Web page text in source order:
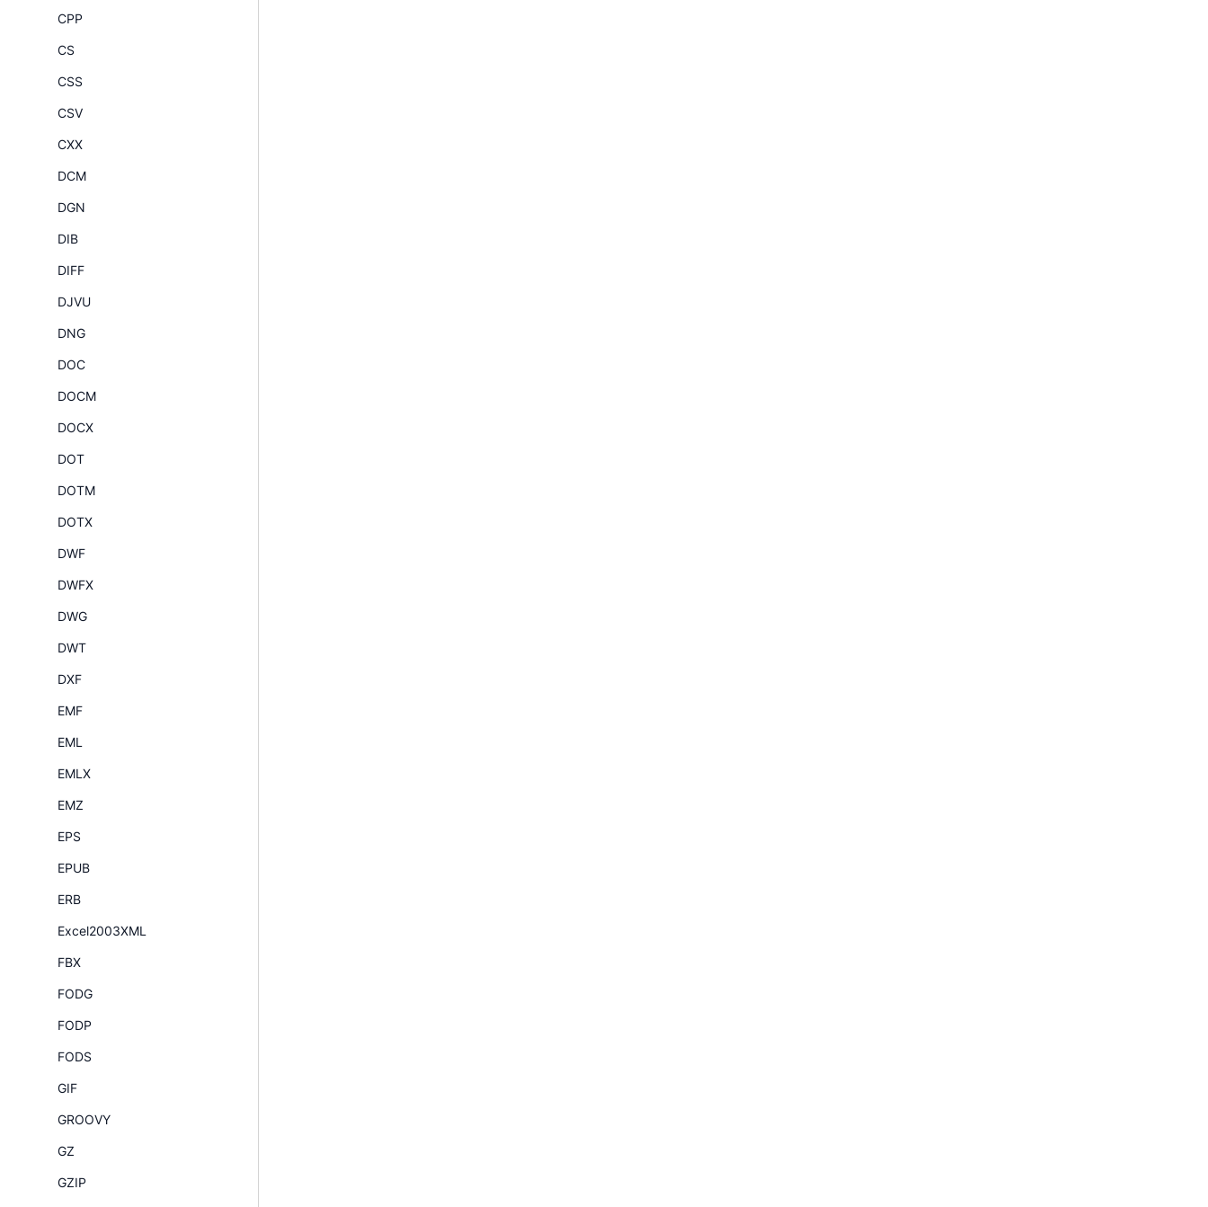
CPP
CS
CSS
CSV
CXX
DCM
DGN
DIB
DIFF
DJVU
DNG
DOC
DOCM
DOCX
DOT
DOTM
DOTX
DWF
DWFX
DWG
DWT
DXF
EMF
EML
EMLX
EMZ
EPS
EPUB
ERB
Excel2003XML
FBX
FODG
FODP
FODS
GIF
GROOVY
GZ
GZIP